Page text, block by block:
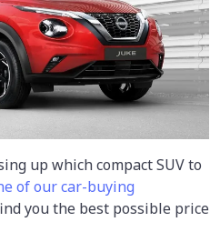
up which compact SUV to
of our car-buying
you the best possible price